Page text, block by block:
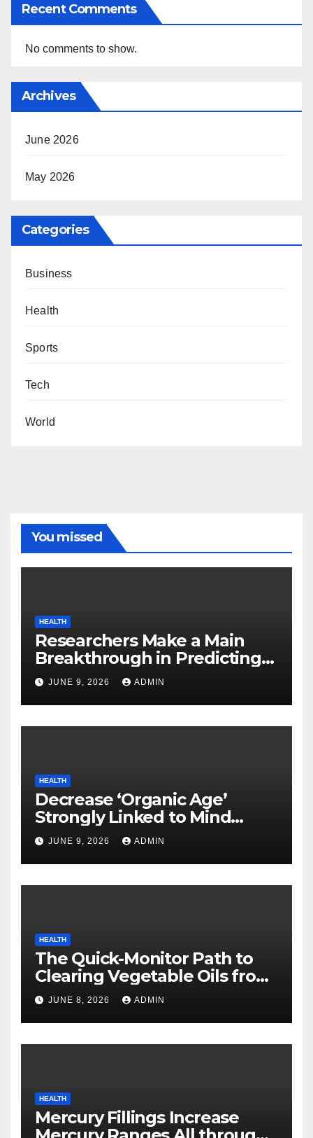
Recent Comments
No comments to show.
Archives
June 2026
May 2026
Categories
Business
Health
Sports
Tech
World
You missed
HEALTH
Researchers Make a Main
Breakthrough in Predicting
Neurodegenerative Illnesses
JUNE 9, 2026 ADMIN
HEALTH
Decrease ‘Organic Age’
Strongly Linked to Mind
Safety
JUNE 9, 2026 ADMIN
HEALTH
The Quick-Monitor Path to
Clearing Vegetable Oils from
Your Pores and skin
JUNE 8, 2026 ADMIN
HEALTH
Mercury Fillings Increase